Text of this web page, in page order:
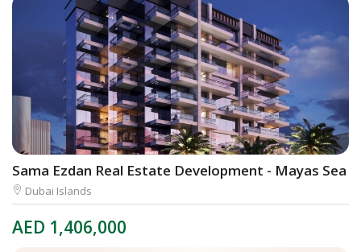
Sama Ezdan Real Estate Development - Mayas Sea
Dubai Islands
AED 1,406,000